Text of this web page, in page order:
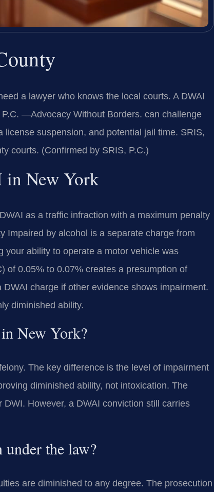
a lawyer who knows the local courts. A DWAI
—Advocacy Without Borders. can challenge
suspension, and potential jail time. SRIS,
courts. (Confirmed by SRIS, P.C.)
New York
as a traffic infraction with a maximum penalty
Impaired by alcohol is a separate charge from
your ability to operate a motor vehicle was
of 0.05% to 0.07% creates a presumption of
charge if other evidence shows impairment.
diminished ability.
New York?
The key difference is the level of impairment
diminished ability, not intoxication. The
However, a DWAI conviction still carries
under the law?
are diminished to any degree. The prosecution